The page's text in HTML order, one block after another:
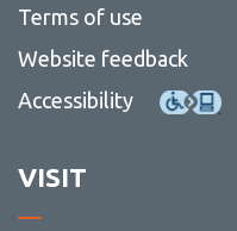
Terms of use
Website feedback
Accessibility
VISIT